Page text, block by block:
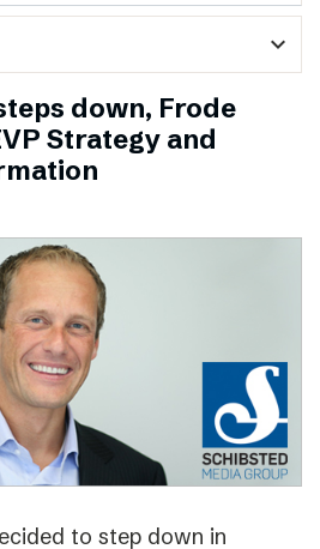
expand_more
down, Frode
Strategy and
to step down in